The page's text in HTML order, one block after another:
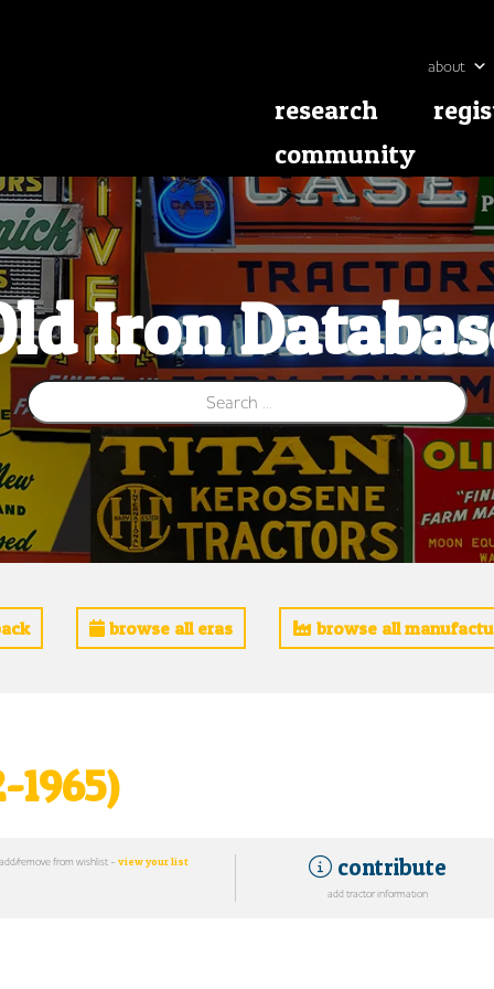
about
research
community
Iron
Search for:
browse all eras browse all
1965)
add/remove from wishlist -view your list contribute
add tractor information